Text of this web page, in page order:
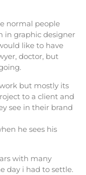
normal people
in graphic designer
like to have
doctor, but
but mostly its
to a client and
see in their brand
he sees his
with many
day i had to settle.